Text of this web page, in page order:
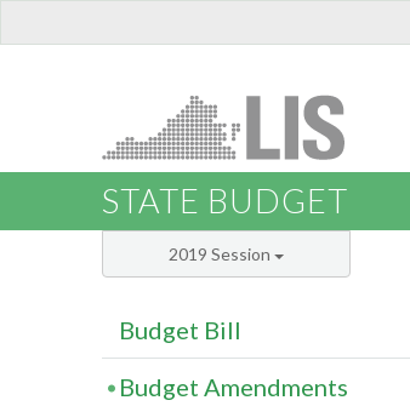
STATE BUDGET
2019 Session
Budget Bill
Budget Amendments